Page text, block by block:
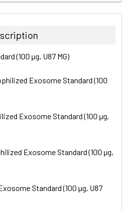
(100 µg, U87 MG)
Exosome Standard (100
Exosome Standard (100 µg,
Exosome Standard (100 µg,
Standard (100 µg, U87